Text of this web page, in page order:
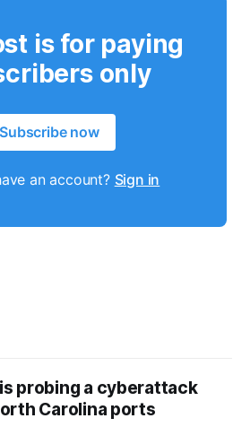
is for paying
only
Subscribe now
an account? Sign in
probing a cyberattack
Carolina ports